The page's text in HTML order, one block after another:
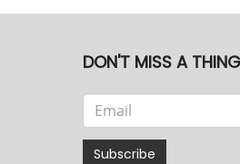
DON'T MISS A
Subscribe